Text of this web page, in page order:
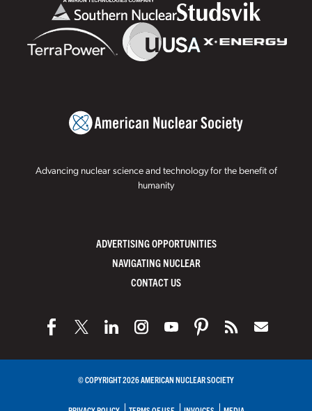
Advancing nuclear science and technology for the benefit of
humanity
ADVERTISING OPPORTUNITIES
NAVIGATING NUCLEAR
CONTACT US
© COPYRIGHT 2026 AMERICAN NUCLEAR SOCIETY